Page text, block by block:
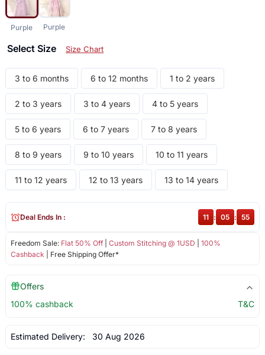
Purple Purple
Select Size Size Chart
3 to 6 months 6 to 12 months 1 to 2 years
2 to 3 years 3 to 4 years 4 to 5 years
5 to 6 years 6 to 7 years 7 to 8 years
8 to 9 years 9 to 10 years 10 to 11 years
11 to 12 years 12 to 13 years 13 to 14 years
Freedom Sale: Flat 50% Off| Custom Stitching @ 1USD
100%
Cashback | Free Shipping Offer*
Deal Ends In : 11 : 05 : 55
Offers
100% cashback
T&C
Estimated Delivery: 30 Aug 2026